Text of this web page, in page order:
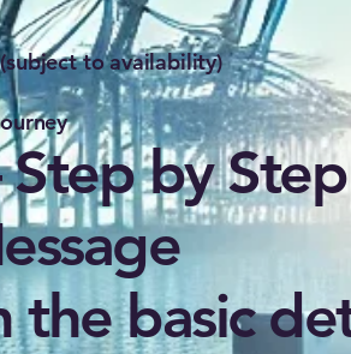
to availability)
by Step
the basic